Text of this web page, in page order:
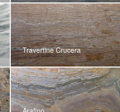
Travertine Crucera